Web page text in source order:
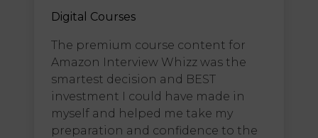
Digital Courses
The premium course content for
Amazon Interview Whizz was the
smartest decision and BEST
investment I could have made in
myself and helped me take my
preparation and confidence to the